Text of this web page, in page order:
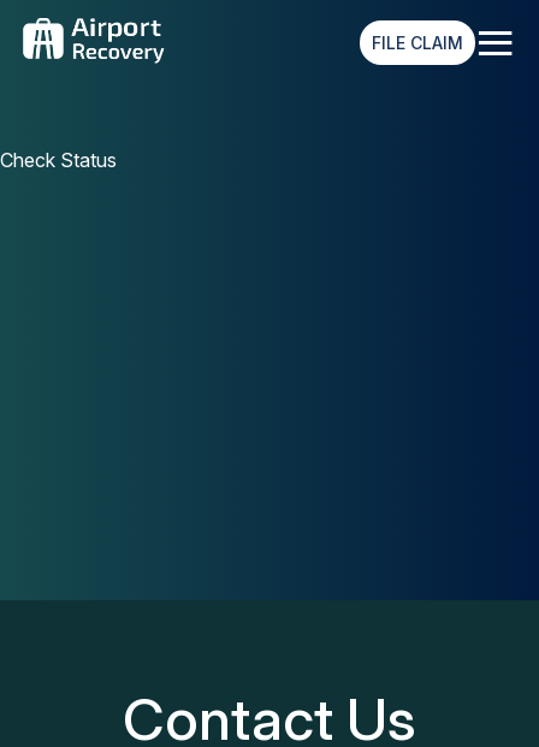
FILE CLAIM ≡
Check Status
Contact Us